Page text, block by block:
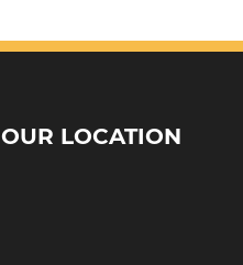
OUR LOCATION